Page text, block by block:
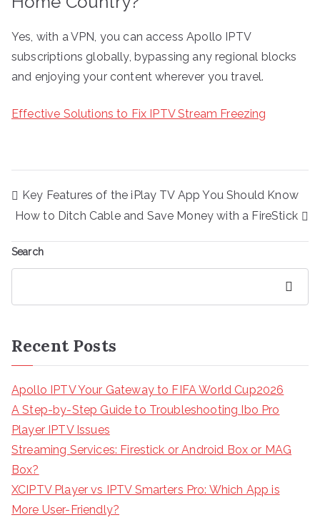
Yes, with a VPN, you can access Apollo IPTV
subscriptions globally, bypassing any regional blocks
and enjoying your content wherever you travel.
Effective Solutions to Fix IPTV Stream Freezing
Post
navigation
Key Features of the iPlay TV App You Should Know
How to Ditch Cable and Save Money with a FireStick
Search
Recent Posts
Apollo IPTV Your Gateway to FIFA World Cup2026
A Step-by-Step Guide to Troubleshooting Ibo Pro
Player IPTV Issues
Streaming Services: Firestick or Android Box or MAG
Box?
XCIPTV Player vs IPTV Smarters Pro: Which App is
More User-Friendly?